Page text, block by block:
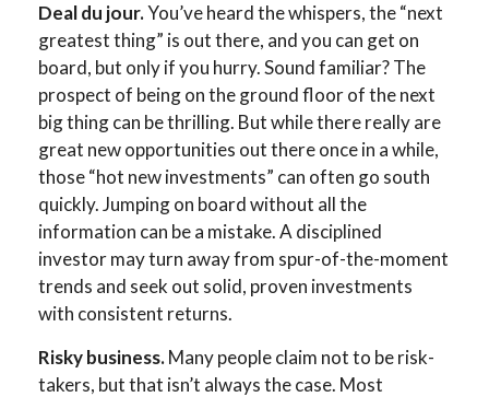
Deal du jour.You’ve heard the whispers, the “next
greatest thing” is out there, and you can get on
board, but only if you hurry. Sound familiar? The
prospect of being on the ground floor of the next
big thing can be thrilling. But while there really are
great new opportunities out there once in a while,
those “hot new investments” can often go south
quickly. Jumping on board without all the
information can be a mistake. A disciplined
investor may turn away from spur-of-the-moment
trends and seek out solid, proven investments
with consistent returns.
Risky business.Many people claim not to be risk-
takers, but that isn’t always the case. Most